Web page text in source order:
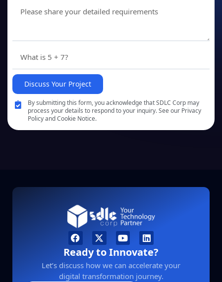
Discuss Your Project
By submitting this form, you acknowledge that SDLC Corp may
process your details to respond to your inquiry. See our Privacy
Policy and Cookie Notice.
Ready to Innovate?
Let’s discuss how we can accelerate your
digital transformation journey.